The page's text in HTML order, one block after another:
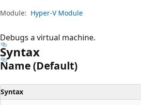
Module: Hyper-V Module
Debugs a virtual machine.
Syntax
Name (Default)
Syntax